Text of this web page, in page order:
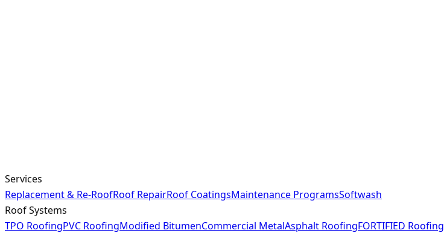
Services
Replacement & Re-RoofRoof RepairRoof CoatingsMaintenance ProgramsSoftwash
Roof Systems
TPO RoofingPVC RoofingModified BitumenCommercial MetalAsphalt RoofingFORTIFIED Roofing